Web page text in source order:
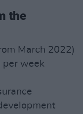
the
March 2022)
per week